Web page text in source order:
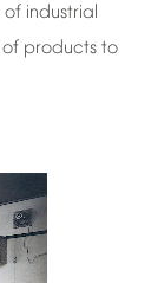
of industrial
of products to